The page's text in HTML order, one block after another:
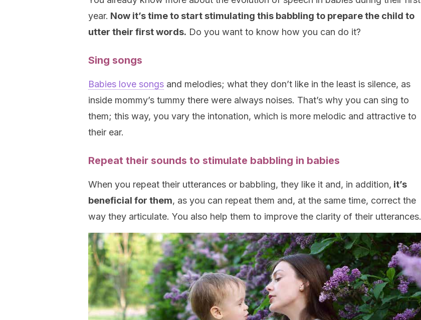
year. Now it’s time to start stimulating this babbling to prepare the child to
utter their first words. Do you want to know how you can do it?
Sing songs
Babies love songs and melodies; what they don’t like in the least is silence, as
inside mommy’s tummy there were always noises. That’s why you can sing to
them; this way, you vary the intonation, which is more melodic and attractive to
their ear.
Repeat their sounds to stimulate babbling in babies
When you repeat their utterances or babbling, they like it and, in addition, it’s
beneficial for them, as you can repeat them and, at the same time, correct the
way they articulate. You also help them to improve the clarity of their utterances.